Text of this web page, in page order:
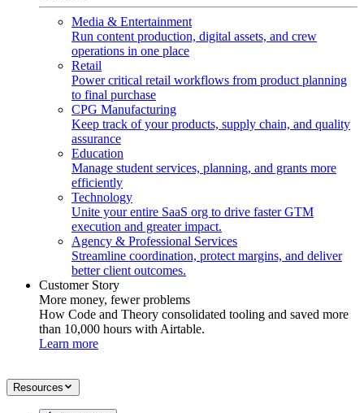
Media & Entertainment
Run content production, digital assets, and crew
operations in one place
Retail
Power critical retail workflows from product planning
to final purchase
CPG Manufacturing
Keep track of your products, supply chain, and quality
assurance
Education
Manage student services, planning, and grants more
efficiently
Technology
Unite your entire SaaS org to drive faster GTM
execution and greater impact.
Agency & Professional Services
Streamline coordination, protect margins, and deliver
better client outcomes.
Customer Story
More money, fewer problems
How Code and Theory consolidated tooling and saved more
than 10,000 hours with Airtable.
Learn more
Resources